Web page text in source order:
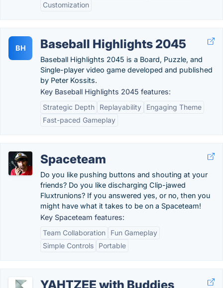
Customization
BH Baseball Highlights 2045
Baseball Highlights 2045 is a Board, Puzzle, and
Single-player video game developed and published
by Peter Kossits.
Key Baseball Highlights 2045 features:
Strategic Depth
Replayability
Engaging Theme
Fast-paced Gameplay
Spaceteam
Do you like pushing buttons and shouting at your
friends? Do you like discharging Clip-jawed
Fluxtrunions? If you answered yes, or no, then you
might have what it takes to be on a Spaceteam!
Key Spaceteam features:
Team Collaboration
Fun Gameplay
Simple Controls
Portable
YAHTZEE with Buddies